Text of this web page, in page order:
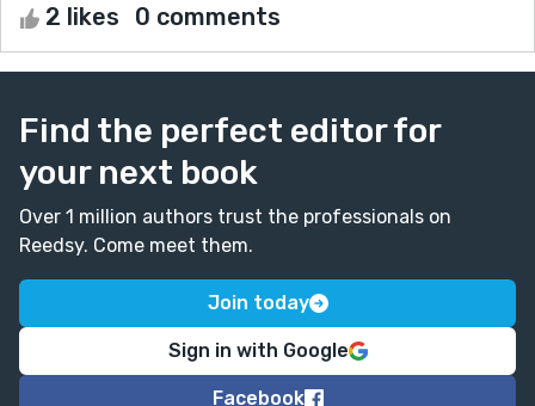
2 likes 0 comments
Find the perfect editor for
your next book
Over 1 million authors trust the professionals on
Reedsy. Come meet them.
Join today
Sign in with Google
Facebook